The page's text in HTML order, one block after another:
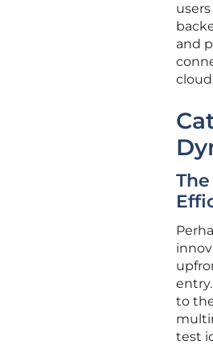
and
to
test